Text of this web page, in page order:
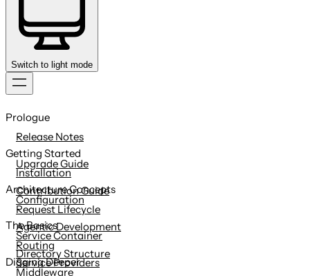
Switch to light mode
to
content
Prologue
Release Notes
Upgrade Guide
Contribution Guide
Getting Started
Installation
Configuration
Agentic Development
Directory Structure
Architecture Concepts
Request Lifecycle
Service Container
Service Providers
The Basics
Routing
Middleware
Digging Deeper